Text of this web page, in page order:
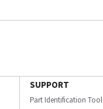
SUPPORT
Part Identification Tool